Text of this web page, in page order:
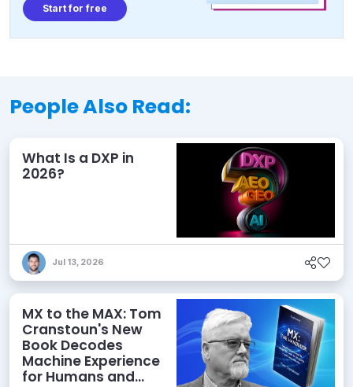
Start for free
People Also Read:
What Is a DXP in
2026?
Jul 13, 2026
MX to the MAX: Tom
Cranstoun's New
Book Decodes
Machine Experience
for Humans and